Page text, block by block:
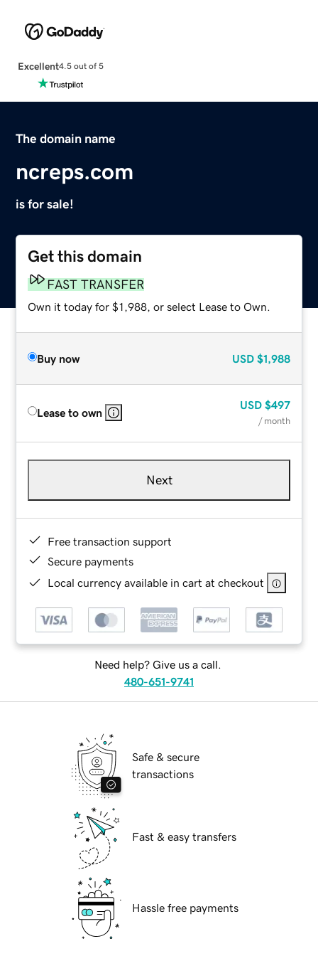
Excellent4.5 out of 5
The domain name
ncreps.com
is for sale!
Get this domain
FAST TRANSFER
Own it today for $1,988, or select Lease to Own.
Buy now USD $1,988
Lease to own
USD $497
/ month
Next
Free transaction support
Secure payments
Local currency available in cart at checkout
Need help? Give us a call.
480-651-9741
Safe & secure
transactions
Fast & easy transfers
Hassle free payments